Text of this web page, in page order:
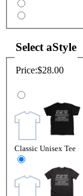
Select aStyle
Price:$28.00
Classic Unisex Tee